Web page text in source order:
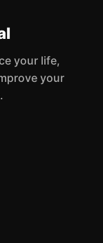
your life,
your